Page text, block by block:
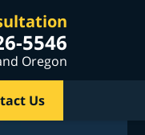
5546
Oregon
Us